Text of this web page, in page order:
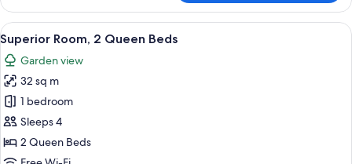
Room,
King
Bed
View
all
photos
for
Superior
Room,
2
Queen
A hotel room with two beds, a TV, a
5
Superior Room, 2 Queen Beds
Garden view
32 sq m
1 bedroom
Sleeps 4
2 Queen Beds